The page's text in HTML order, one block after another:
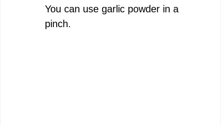
You can use garlic powder in a
pinch.